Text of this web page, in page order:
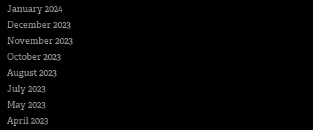
January 2024
December 2023
November 2023
October 2023
August 2023
July 2023
May 2023
April 2023